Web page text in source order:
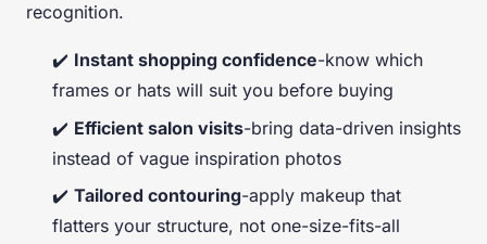
recognition.
✔️ Instant shopping confidence-know which
frames or hats will suit you before buying
✔️ Efficient salon visits-bring data-driven insights
instead of vague inspiration photos
✔️ Tailored contouring-apply makeup that
flatters your structure, not one-size-fits-all